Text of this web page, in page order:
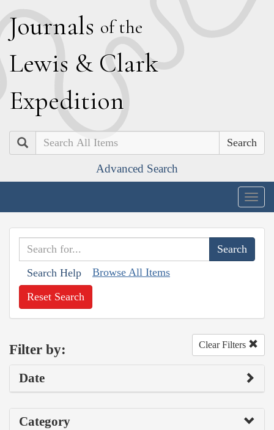
Journals of the
Lewis & Clark
Expedition
Search
Advanced Search
Search Help Browse All Items
Reset Search
Filter by: Clear Filters
Date
Category